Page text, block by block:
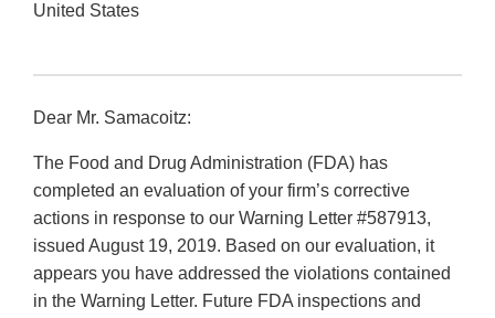
United States
Dear Mr. Samacoitz:
The Food and Drug Administration (FDA) has
completed an evaluation of your firm’s corrective
actions in response to our Warning Letter #587913,
issued August 19, 2019. Based on our evaluation, it
appears you have addressed the violations contained
in the Warning Letter. Future FDA inspections and